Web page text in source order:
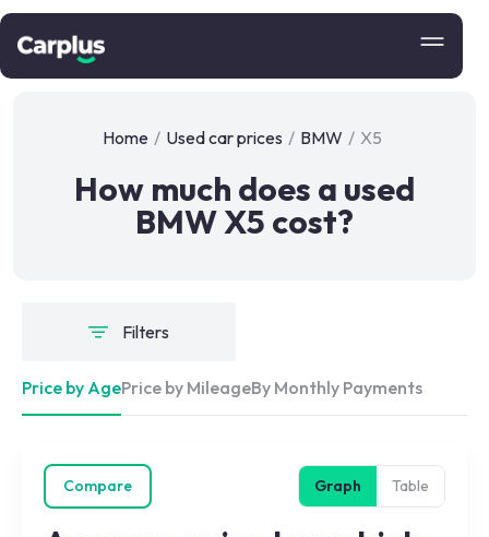
Home / Used car prices / BMW / X5
How much does a used
BMW X5 cost?
Filters
Price by AgePrice by MileageBy Monthly Payments
Compare Graph Table